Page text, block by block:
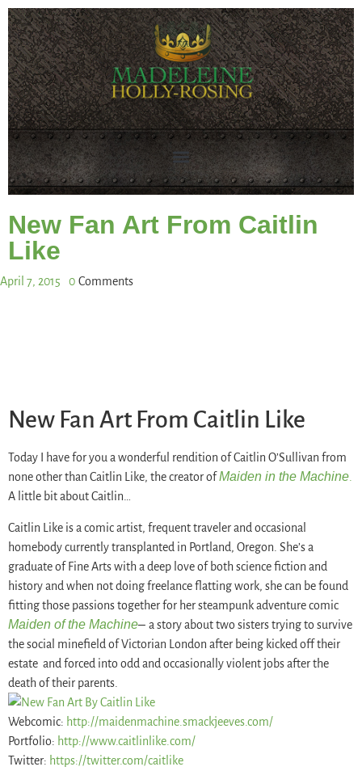
New Fan Art From Caitlin
Like
April 7, 2015 0 Comments
New Fan Art From Caitlin Like
Today I have for you a wonderful rendition of Caitlin O’Sullivan from
none other than Caitlin Like, the creator ofMaiden in the Machine.
A little bit about Caitlin…
Caitlin Like is a comic artist, frequent traveler and occasional
homebody currently transplanted in Portland, Oregon. She’s a
graduate of Fine Arts with a deep love of both science fiction and
history and when not doing freelance flatting work, she can be found
fitting those passions together for her steampunk adventure comic
Maiden of the Machine– a story about two sisters trying to survive
the social minefield of Victorian London after being kicked off their
estate and forced into odd and occasionally violent jobs after the
death of their parents.
Webcomic: http://maidenmachine. smackjeeves.com/
Portfolio: http://www.caitlinlike. com/
Twitter: https://twitter.com/caitlike